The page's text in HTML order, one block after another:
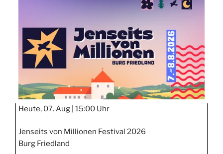
Heute, 07. Aug | 15:00 Uhr
Jenseits von Millionen Festival 2026
Burg Friedland